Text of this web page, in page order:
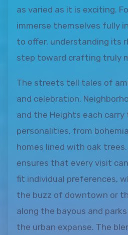
as varied as it is exciting.
immerse themselves fully
to offer, understanding its
step toward crafting truly
The streets tell tales of
and celebration.
and the Heights each
personalities, from
homes lined with oak
ensures that every visit
fit individual preferences,
the buzz of downtown or
along the bayous and
the urban expanse. The